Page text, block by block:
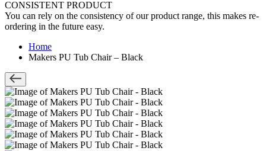
CONSISTENT PRODUCT
You can rely on the consistency of our product range, this makes re-
ordering in the future easy.
Home
Makers PU Tub Chair – Black